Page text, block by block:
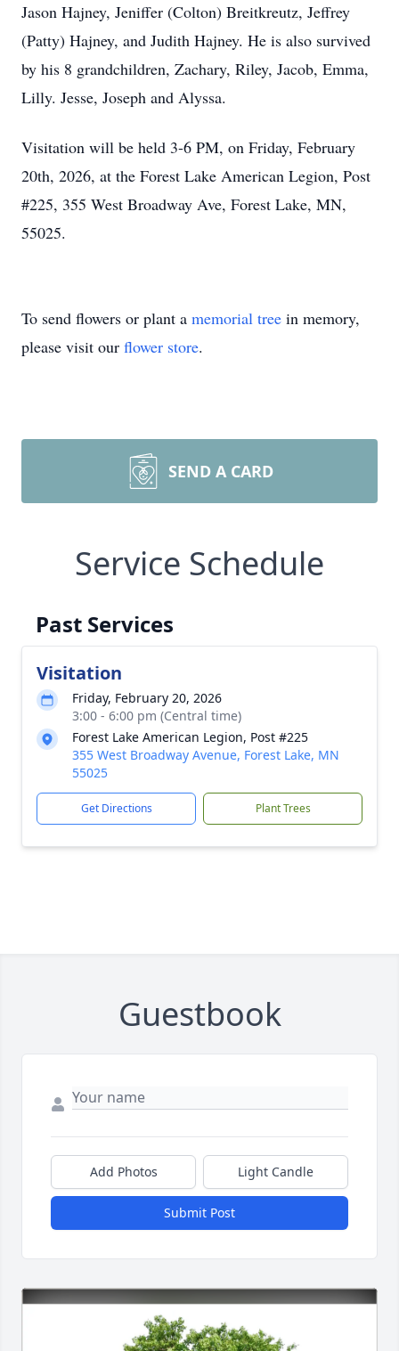
Jason Hajney, Jeniffer (Colton) Breitkreutz, Jeffrey
(Patty) Hajney, and Judith Hajney. He is also survived
by his 8 grandchildren, Zachary, Riley, Jacob, Emma,
Lilly. Jesse, Joseph and Alyssa.
Visitation will be held 3-6 PM, on Friday, February
20th, 2026, at the Forest Lake American Legion, Post
#225, 355 West Broadway Ave, Forest Lake, MN,
55025.
To send flowers or plant a memorial tree in memory,
please visit our flower store.
SEND A CARD
Service Schedule
Past Services
Visitation
Friday, February 20, 2026
3:00 - 6:00 pm (Central time)
Forest Lake American Legion, Post #225
355 West Broadway Avenue, Forest Lake, MN
55025
Get Directions Plant Trees
Guestbook
Add Photos Light Candle
Submit Post